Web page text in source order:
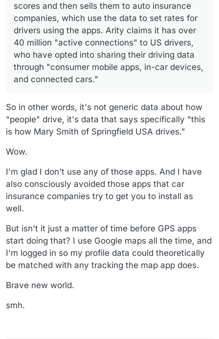
scores and then sells them to auto insurance
companies, which use the data to set rates for
drivers using the apps. Arity claims it has over
40 million "active connections" to US drivers,
who have opted into sharing their driving data
through "consumer mobile apps, in-car devices,
and connected cars."
So in other words, it's not generic data about how
"people" drive, it's data that says specifically "this
is how Mary Smith of Springfield USA drives."
Wow.
I'm glad I don't use any of those apps. And I have
also consciously avoided those apps that car
insurance companies try to get you to install as
well.
But isn't it just a matter of time before GPS apps
start doing that? I use Google maps all the time, and
I'm logged in so my profile data could theoretically
be matched with any tracking the map app does.
Brave new world.
smh.